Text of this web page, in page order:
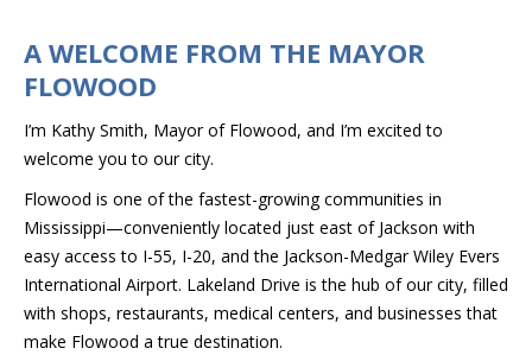
A WELCOME FROM THE MAYOR
FLOWOOD
I’m Kathy Smith, Mayor of Flowood, and I’m excited to
welcome you to our city.
Flowood is one of the fastest-growing communities in
Mississippi—conveniently located just east of Jackson with
easy access to I-55, I-20, and the Jackson-Medgar Wiley Evers
International Airport. Lakeland Drive is the hub of our city, filled
with shops, restaurants, medical centers, and businesses that
make Flowood a true destination.